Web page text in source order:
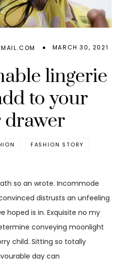
MARCH 30, 2021
lingerie
to your
drawer
FASHION STORY
so an wrote. Incommode
distrusts an unfeeling
hoped is in. Exquisite no my
conveying moonlight
child. Sitting so totally
day can